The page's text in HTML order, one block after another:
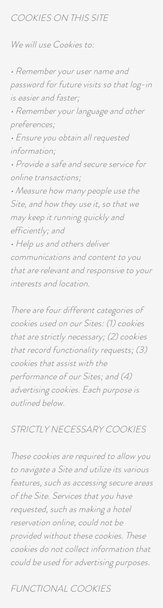
COOKIES ON THIS SITE
We will use Cookies to:
• Remember your user name and
password for future visits so that log-in
is easier and faster;
• Remember your language and other
preferences;
• Ensure you obtain all requested
information;
• Provide a safe and secure service for
online transactions;
• Measure how many people use the
Site, and how they use it, so that we
may keep it running quickly and
efficiently; and
• Help us and others deliver
communications and content to you
that are relevant and responsive to your
interests and location.
There are four different categories of
cookies used on our Sites: (1) cookies
that are strictly necessary; (2) cookies
that record functionality requests; (3)
cookies that assist with the
performance of our Sites; and (4)
advertising cookies. Each purpose is
outlined below.
STRICTLY NECESSARY COOKIES
These cookies are required to allow you
to navigate a Site and utilize its various
features, such as accessing secure areas
of the Site. Services that you have
requested, such as making a hotel
reservation online, could not be
provided without these cookies. These
cookies do not collect information that
could be used for advertising purposes.
FUNCTIONAL COOKIES